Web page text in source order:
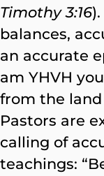
Timothy 3:16
balances,
an accurate
am YHVH
from the land
Pastors are
calling of
teachings: